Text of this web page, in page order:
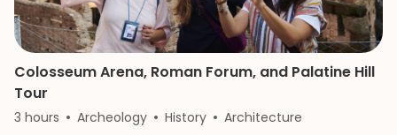
Colosseum Arena, Roman Forum, and Palatine Hill
Tour
3 hours Archeology History Architecture